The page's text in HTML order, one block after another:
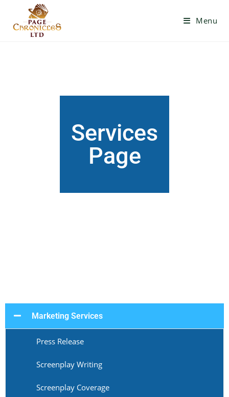
Menu
Services
Page
Marketing Services
Press Release
Screenplay Writing
Screenplay Coverage